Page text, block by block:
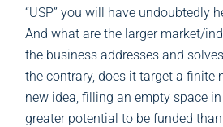
“USP” you will have undoubtedly
And what are the larger market/
the business addresses and
the contrary, does it target a finite
new idea, filling an empty space
greater potential to be funded